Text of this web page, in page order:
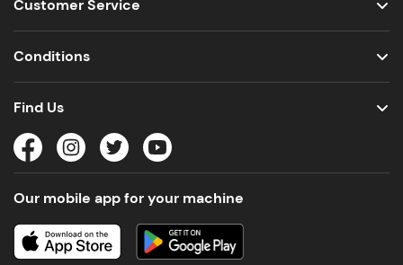
Customer Service
Conditions
Find Us
Our mobile app for your machine